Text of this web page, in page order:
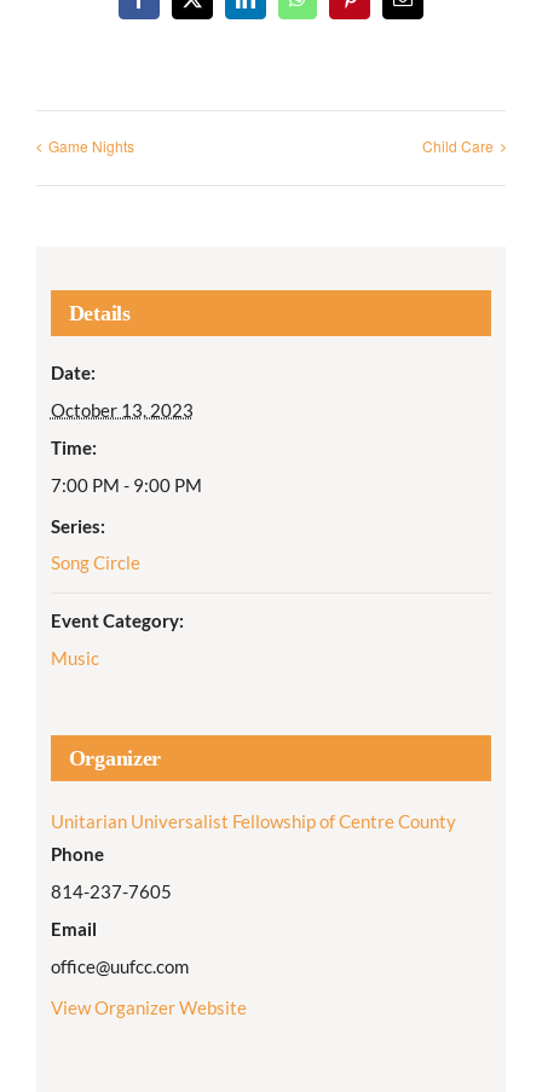
Facebook
X LinkedInWhatsAppPinterestEmail
Game Nights Child Care
Details
Date:
October 13, 2023
Time:
7:00 PM - 9:00 PM
Series:
Song Circle
Event Category:
Music
Organizer
Unitarian Universalist Fellowship of Centre County
Phone
814-237-7605
Email
office@uufcc.com
View Organizer Website